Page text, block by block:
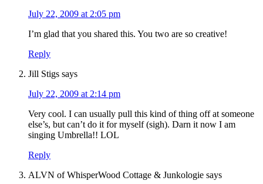
July 22, 2009 at 2:05 pm
I’m glad that you shared this. You two are so creative!
Reply
Jill Stigs says
July 22, 2009 at 2:14 pm
Very cool. I can usually pull this kind of thing off at someone
else’s, but can’t do it for myself (sigh). Darn it now I am
singing Umbrella!! LOL
Reply
ALVN of WhisperWood Cottage & Junkologie says